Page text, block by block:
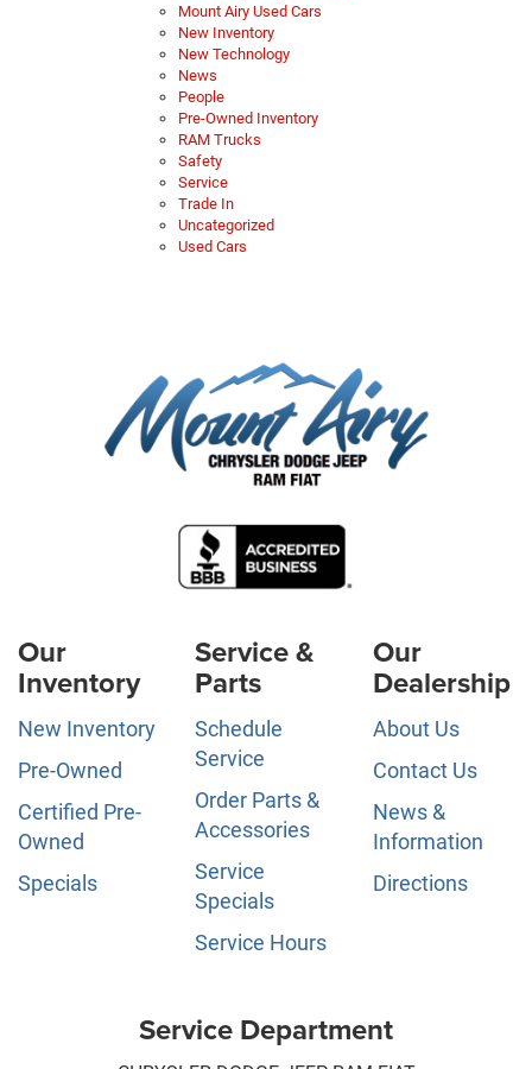
Mount Airy Used Cars
New Inventory
New Technology
News
People
Pre-Owned Inventory
RAM Trucks
Safety
Service
Trade In
Uncategorized
Used Cars
Our
Inventory
New Inventory
Pre-Owned
Certified Pre-
Owned
Specials
Service &
Parts
Schedule
Service
Order Parts &
Accessories
Service
Specials
Service Hours
Our
Dealership
About Us
Contact Us
News &
Information
Directions
Service Department